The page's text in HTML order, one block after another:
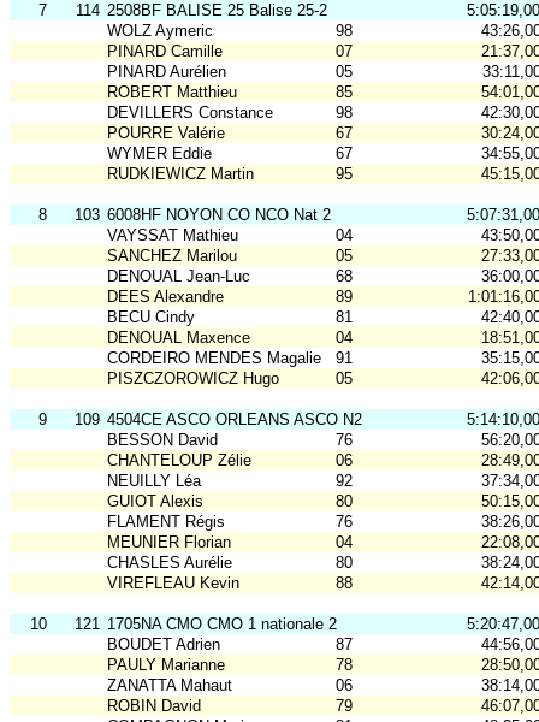
7 114 2508BF BALISE 25 Balise 25-2
5:05:19,00
WOLZ Aymeric
98
PINARD Camille
07
PINARD Aurélien
05
ROBERT Matthieu
85
DEVILLERS Constance
98
POURRE Valérie
67
WYMER Eddie
67
RUDKIEWICZ Martin
95
8 103 6008HF NOYON CO NCO Nat 2
5:07:31,00
VAYSSAT Mathieu
04
SANCHEZ Marilou
05
DENOUAL Jean-Luc
68
DEES Alexandre
89
BECU Cindy
81
DENOUAL Maxence
04
CORDEIRO MENDES Magalie
91
PISZCZOROWICZ Hugo
05
9 109 4504CE ASCO ORLEANS ASCO N2
5:14:10,00
BESSON David
76
CHANTELOUP Zélie
06
NEUILLY Léa
92
GUIOT Alexis
80
FLAMENT Régis
76
MEUNIER Florian
04
CHASLES Aurélie
80
VIREFLEAU Kevin
88
10 121 1705NA CMO CMO 1 nationale 2
5:20:47,00
BOUDET Adrien
87
PAULY Marianne
78
ZANATTA Mahaut
06
ROBIN David
79